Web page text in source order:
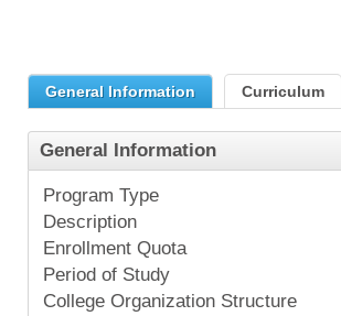
General Information Curriculum
General Information
Program Type
Description
Enrollment Quota
Period of Study
College Organization Structure